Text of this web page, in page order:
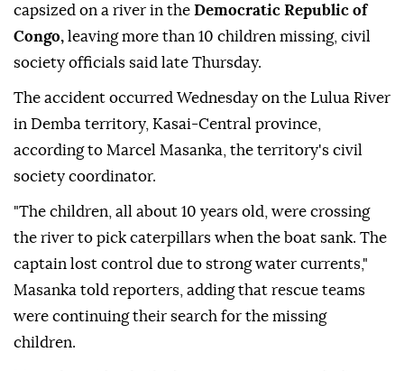
capsized on a river in the Democratic Republic of
Congo, leaving more than 10 children missing, civil
society officials said late Thursday.
The accident occurred Wednesday on the Lulua River
in Demba territory, Kasai-Central province,
according to Marcel Masanka, the territory's civil
society coordinator.
"The children, all about 10 years old, were crossing
the river to pick caterpillars when the boat sank. The
captain lost control due to strong water currents,"
Masanka told reporters, adding that rescue teams
were continuing their search for the missing
children.